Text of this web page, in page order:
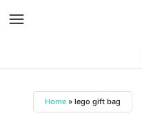
contentHome » lego gift bag